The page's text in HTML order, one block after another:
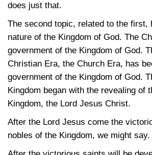
does just that.
The second topic, related to the first,
nature of the Kingdom of God. The
government of the Kingdom of God.
Christian Era, the Church Era, has
government of the Kingdom of God.
Kingdom began with the revealing of
Kingdom, the Lord Jesus Christ.
After the Lord Jesus come the
nobles of the Kingdom, we might say.